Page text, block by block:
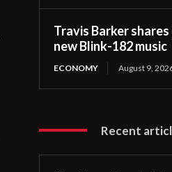
Travis Barker
new Blink-182 music
ECONOMY August 9,
Recent